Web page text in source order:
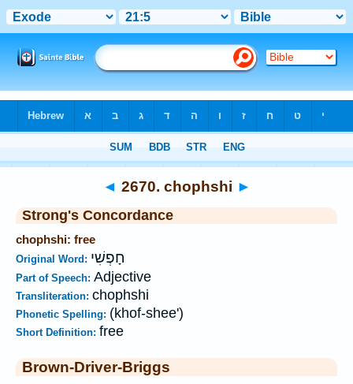
◄ 2670. chophshi ►
Strong's Concordance
chophshi: free
Original Word: חָפְשִׁי
Part of Speech: Adjective
Transliteration: chophshi
Phonetic Spelling: (khof-shee')
Short Definition: free
Brown-Driver-Briggs